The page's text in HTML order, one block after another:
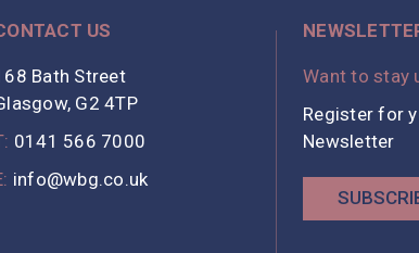
US
Bath Street
G2 4TP
0141 566 7000
info@wbg.co.uk
Want to stay
Register for
Newsletter